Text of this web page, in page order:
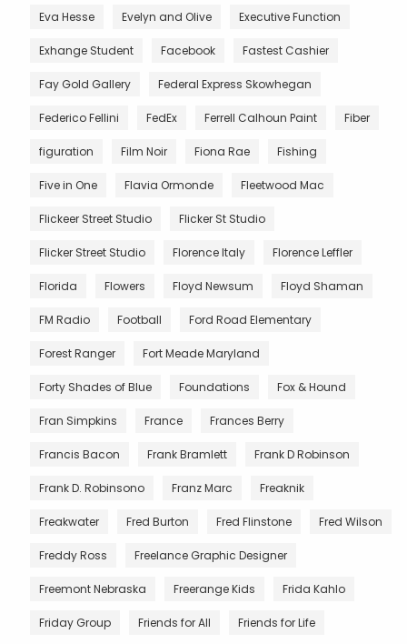
Eva Hesse Evelyn and Olive Executive Function
Exhange Student Facebook Fastest Cashier
Fay Gold Gallery Federal Express Skowhegan
Federico Fellini FedEx Ferrell Calhoun Paint Fiber
figuration Film Noir Fiona Rae Fishing
Five in One Flavia Ormonde Fleetwood Mac
Flickeer Street Studio Flicker St Studio
Flicker Street Studio Florence Italy Florence Leffler
Florida Flowers Floyd Newsum Floyd Shaman
FM Radio Football Ford Road Elementary
Forest Ranger Fort Meade Maryland
Forty Shades of Blue Foundations Fox & Hound
Fran Simpkins France Frances Berry
Francis Bacon Frank Bramlett Frank D Robinson
Frank D. Robinsono Franz Marc Freaknik
Freakwater Fred Burton Fred Flinstone Fred Wilson
Freddy Ross Freelance Graphic Designer
Freemont Nebraska Freerange Kids Frida Kahlo
Friday Group Friends for All Friends for Life